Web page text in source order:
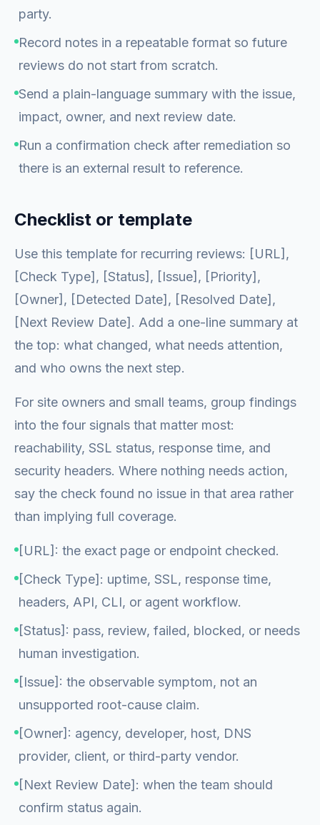
party.
Record notes in a repeatable format so future
reviews do not start from scratch.
Send a plain-language summary with the issue,
impact, owner, and next review date.
Run a confirmation check after remediation so
there is an external result to reference.
Checklist or template
Use this template for recurring reviews: [URL],
[Check Type], [Status], [Issue], [Priority],
[Owner], [Detected Date], [Resolved Date],
[Next Review Date]. Add a one-line summary at
the top: what changed, what needs attention,
and who owns the next step.
For site owners and small teams, group findings
into the four signals that matter most:
reachability, SSL status, response time, and
security headers. Where nothing needs action,
say the check found no issue in that area rather
than implying full coverage.
[URL]: the exact page or endpoint checked.
[Check Type]: uptime, SSL, response time,
headers, API, CLI, or agent workflow.
[Status]: pass, review, failed, blocked, or needs
human investigation.
[Issue]: the observable symptom, not an
unsupported root-cause claim.
[Owner]: agency, developer, host, DNS
provider, client, or third-party vendor.
[Next Review Date]: when the team should
confirm status again.